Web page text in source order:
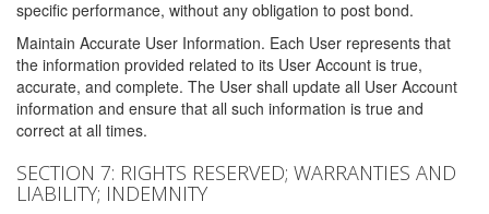
specific performance, without any obligation to post bond.
Maintain Accurate User Information. Each User represents that
the information provided related to its User Account is true,
accurate, and complete. The User shall update all User Account
information and ensure that all such information is true and
correct at all times.
SECTION 7: RIGHTS RESERVED; WARRANTIES AND
LIABILITY; INDEMNITY